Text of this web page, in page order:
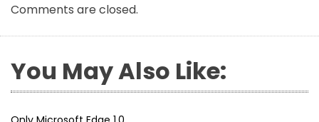
Comments are closed.
You May Also Like: